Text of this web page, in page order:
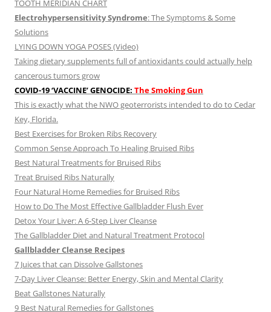
TOOTH MERIDIAN CHART
Electrohypersensitivity Syndrome: The Symptoms & Some
Solutions
LYING DOWN YOGA POSES (Video)
Taking dietary supplements full of antioxidants could actually help
cancerous tumors grow
COVID-19 ‘VACCINE’ GENOCIDE: The Smoking Gun
This is exactly what the NWO geoterrorists intended to do to Cedar
Key, Florida.
Best Exercises for Broken Ribs Recovery
Common Sense Approach To Healing Bruised Ribs
Best Natural Treatments for Bruised Ribs
Treat Bruised Ribs Naturally
Four Natural Home Remedies for Bruised Ribs
How to Do The Most Effective Gallbladder Flush Ever
Detox Your Liver: A 6-Step Liver Cleanse
The Gallbladder Diet and Natural Treatment Protocol
Gallbladder Cleanse Recipes
7 Juices that can Dissolve Gallstones
7-Day Liver Cleanse: Better Energy, Skin and Mental Clarity
Beat Gallstones Naturally
9 Best Natural Remedies for Gallstones